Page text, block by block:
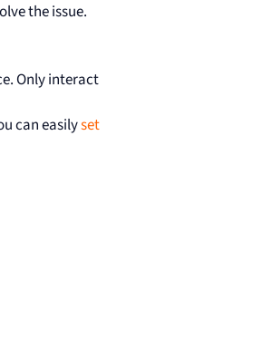
the issue.
Only interact
can easilyset